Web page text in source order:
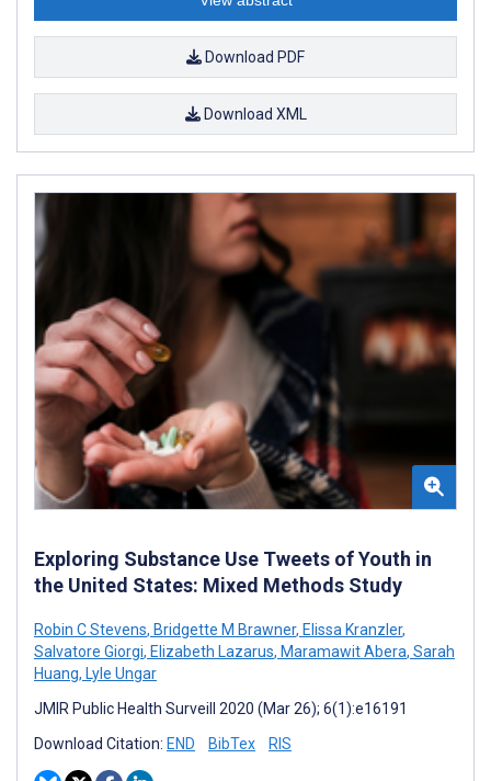
Download PDF
Download XML
Exploring Substance Use Tweets of Youth in
the United States: Mixed Methods Study
Robin C Stevens, Bridgette M Brawner, Elissa Kranzler,
Salvatore Giorgi, Elizabeth Lazarus, Maramawit Abera, Sarah
Huang, Lyle Ungar
JMIR Public Health Surveill 2020 (Mar 26); 6(1):e16191
Download Citation: END BibTex RIS